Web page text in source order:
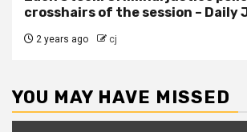
crosshairs of the session – Daily
2 years ago cj
YOU MAY HAVE MISSED